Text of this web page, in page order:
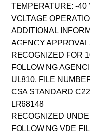
TEMPERATURE: -40
VOLTAGE
ADDITIONAL
AGENCY
RECOGNIZED FOR
FOLLOWING
UL810, FILE
CSA STANDARD
LR68148
RECOGNIZED
FOLLOWING VDE